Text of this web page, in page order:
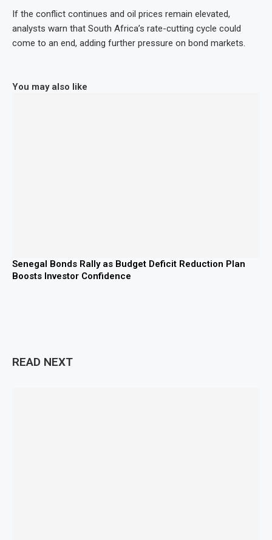
If the conflict continues and oil prices remain elevated,
analysts warn that South Africa’s rate-cutting cycle could
come to an end, adding further pressure on bond markets.
You may also like
Senegal Bonds Rally as Budget Deficit Reduction Plan
Boosts Investor Confidence
READ NEXT